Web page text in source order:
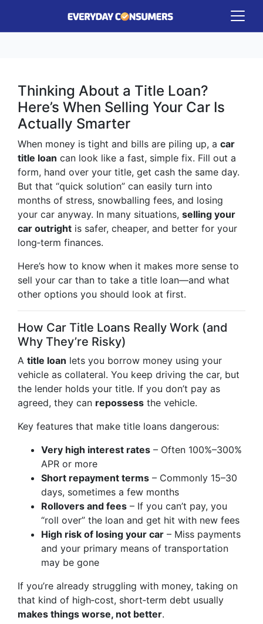
Thinking About a Title Loan?
Here’s When Selling Your Car Is
Actually Smarter
When money is tight and bills are piling up, a car
title loan can look like a fast, simple fix. Fill out a
form, hand over your title, get cash the same day.
But that “quick solution” can easily turn into
months of stress, snowballing fees, and losing
your car anyway. In many situations, selling your
car outright is safer, cheaper, and better for your
long‑term finances.
Here’s how to know when it makes more sense to
sell your car than to take a title loan—and what
other options you should look at first.
How Car Title Loans Really Work (and
Why They’re Risky)
A title loan lets you borrow money using your
vehicle as collateral. You keep driving the car, but
the lender holds your title. If you don’t pay as
agreed, they can repossess the vehicle.
Key features that make title loans dangerous:
Very high interest rates – Often 100%–300%
APR or more
Short repayment terms – Commonly 15–30
days, sometimes a few months
Rollovers and fees – If you can’t pay, you
“roll over” the loan and get hit with new fees
High risk of losing your car – Miss payments
and your primary means of transportation
may be gone
If you’re already struggling with money, taking on
that kind of high‑cost, short‑term debt usually
makes things worse, not better.